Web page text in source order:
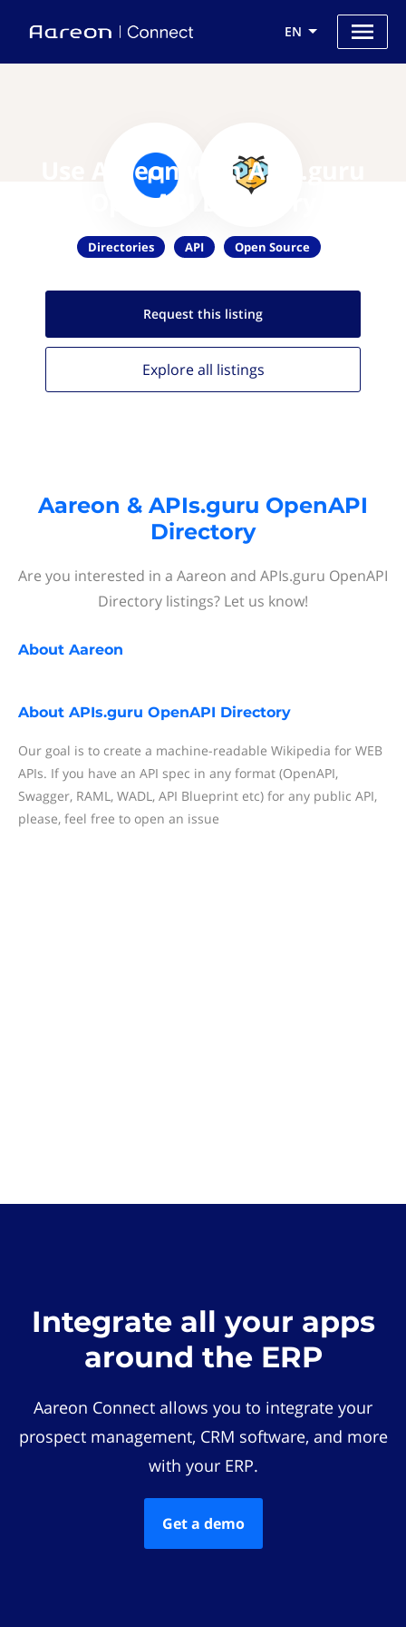
EN
Use Aareon with APIs.guru
OpenAPI Directory
Directories API Open Source
Request this listing
Explore all listings
Aareon & APIs.guru OpenAPI
Directory
Are you interested in a Aareon and APIs.guru OpenAPI
Directory listings? Let us know!
About Aareon
About APIs.guru OpenAPI Directory
Our goal is to create a machine-readable Wikipedia for WEB
APIs. If you have an API spec in any format (OpenAPI,
Swagger, RAML, WADL, API Blueprint etc) for any public API,
please, feel free to open an issue
Integrate all your apps
around the ERP
Aareon Connect allows you to integrate your
prospect management, CRM software, and more
with your ERP.
Get a demo